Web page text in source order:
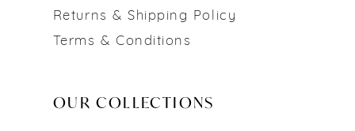
Returns & Shipping Policy
Terms & Conditions
OUR COLLECTIONS